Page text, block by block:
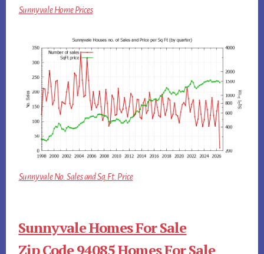
Sunnyvale Home Prices
Sunnyvale No. Sales and Sq.Ft. Price
Sunnyvale Homes For Sale
Zip Code 94085 Homes For Sale